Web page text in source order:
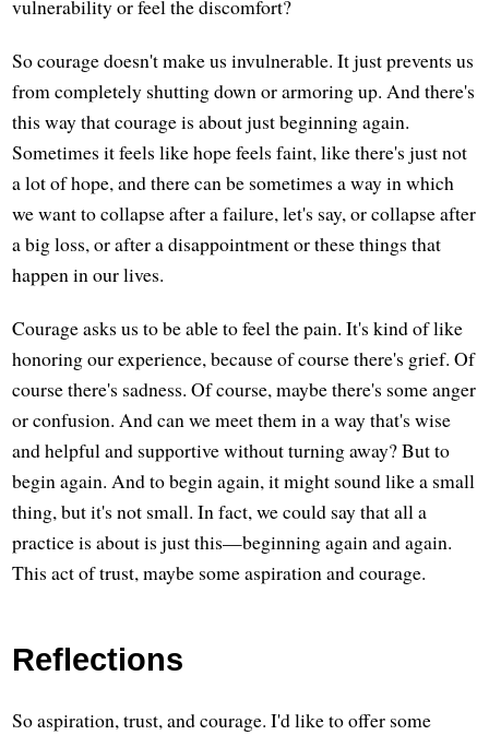
vulnerability or feel the discomfort?
So courage doesn't make us invulnerable. It just prevents us
from completely shutting down or armoring up. And there's
this way that courage is about just beginning again.
Sometimes it feels like hope feels faint, like there's just not
a lot of hope, and there can be sometimes a way in which
we want to collapse after a failure, let's say, or collapse after
a big loss, or after a disappointment or these things that
happen in our lives.
Courage asks us to be able to feel the pain. It's kind of like
honoring our experience, because of course there's grief. Of
course there's sadness. Of course, maybe there's some anger
or confusion. And can we meet them in a way that's wise
and helpful and supportive without turning away? But to
begin again. And to begin again, it might sound like a small
thing, but it's not small. In fact, we could say that all a
practice is about is just this—beginning again and again.
This act of trust, maybe some aspiration and courage.
Reflections
So aspiration, trust, and courage. I'd like to offer some